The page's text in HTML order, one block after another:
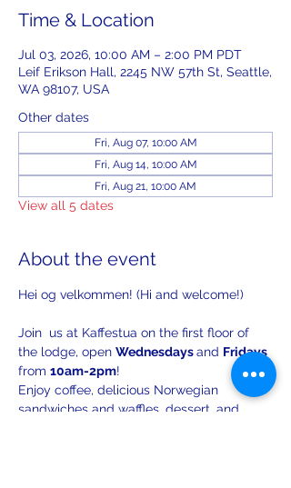
Time & Location
Jul 03, 2026, 10:00 AM – 2:00 PM PDT
Leif Erikson Hall, 2245 NW 57th St, Seattle,
WA 98107, USA
Other dates
Fri, Aug 07, 10:00 AM
Fri, Aug 14, 10:00 AM
Fri, Aug 21, 10:00 AM
View all 5 dates
About the event
Hei og velkommen! (Hi and welcome!)
Join  us at Kaffestua on the first floor of
the lodge, open Wednesdays and Fridays
from 10am-2pm!
Enjoy coffee, delicious Norwegian
sandwiches and waffles, dessert, and